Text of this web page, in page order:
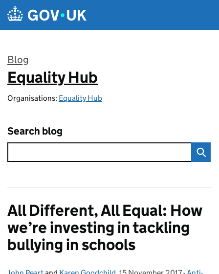
Skip to main content
Blog
:
Equality Hub
Organisations: Equality Hub
Search blog
All Different, All Equal: How
we’re investing in tackling
bullying in schools